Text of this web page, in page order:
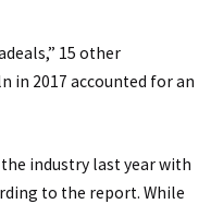
15 other
in 2017 accounted for an
industry last year with
to the report. While